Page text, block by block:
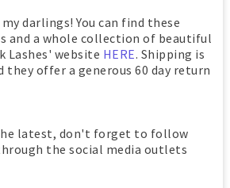
darlings! You can find these
and a whole collection of beautiful
Lashes' website HERE. Shipping is
they offer a generous 60 day return
latest, don't forget to follow
the social media outlets